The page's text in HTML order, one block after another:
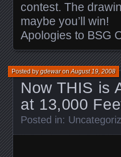
contest. The
maybe you’ll win!
Apologies to BSG
Now THIS is
at 13,000
Posted bygdewaronAugust 19, 2008
Posted in: